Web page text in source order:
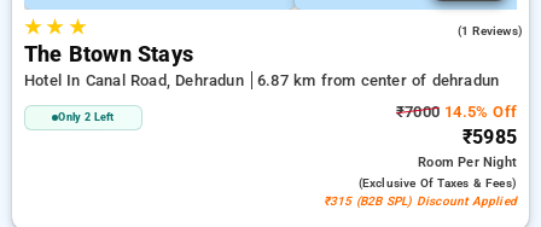
★★ ★ (1 Reviews)
The Btown Stays
Hotel In Canal Road, Dehradun 6.87 km from center of dehradun
Only 2 Left ₹7000 14.5% Off
₹5985
RoomPer Night
(exclusive Of Taxes & Fees)
₹315 (B2B SPL) Discount Applied